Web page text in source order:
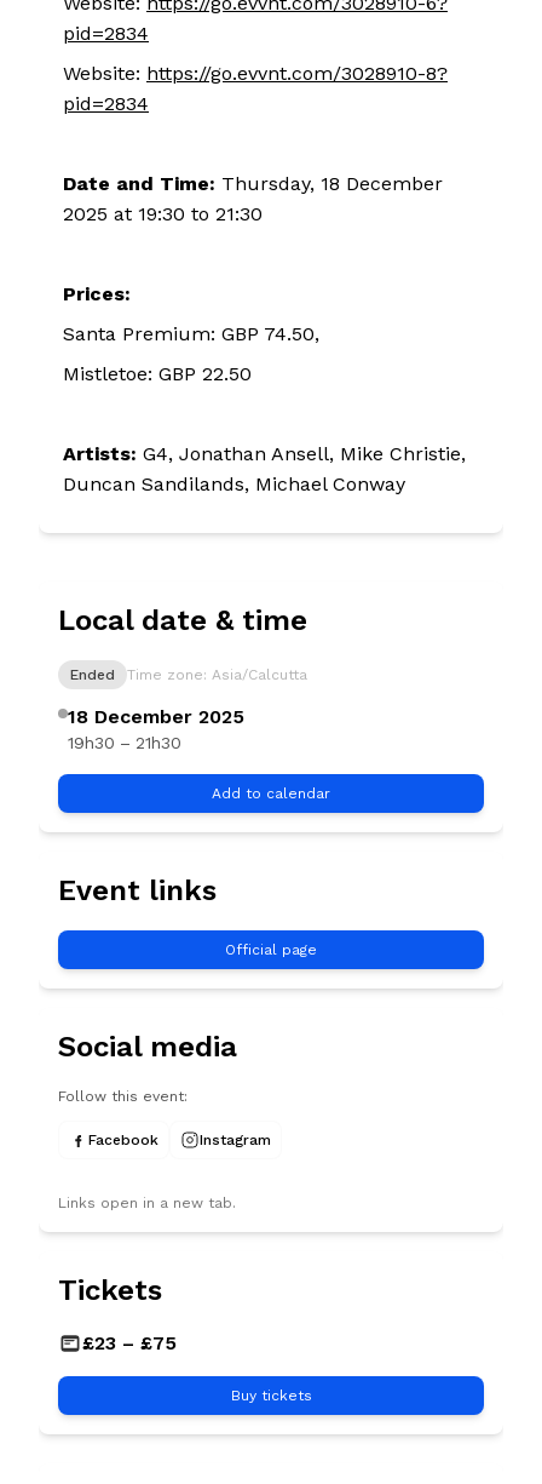
pid=2834
Website: https://go.evvnt.com/3028910-8?
pid=2834
Date and Time: Thursday, 18 December
2025 at 19:30 to 21:30
Prices:
Santa Premium: GBP 74.50,
Mistletoe: GBP 22.50
Artists: G4, Jonathan Ansell, Mike Christie,
Duncan Sandilands, Michael Conway
Local date & time
Ended Time zone: Asia/Calcutta
18 December 2025
19h30 – 21h30
Add to calendar
Event links
Official page
Social media
Follow this event:
Facebook Instagram
Links open in a new tab.
Tickets
£23 – £75GBP
Buy tickets